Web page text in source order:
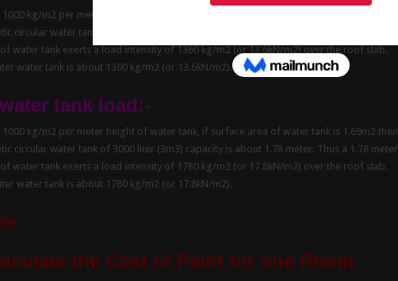
kg/m2 per meter height of water tank, if surface area of water tank is 1.47m2 then
circular water tank of 2000 liter (2m3) capacity is about 1.36 meter. Thus a 1.36 meter
water tank exerts a load intensity of 1360 kg/m2 (or 13.6kN/m2) over the roof slab.
water tank is about 1360 kg/m2 (or 13.6kN/m2).
tank load:-
kg/m2 per meter height of water tank, if surface area of water tank is 1.69m2 then
circular water tank of 3000 liter (3m3) capacity is about 1.78 meter. Thus a 1.78 meter
water tank exerts a load intensity of 1780 kg/m2 (or 17.8kN/m2) over the roof slab.
water tank is about 1780 kg/m2 (or 17.8kN/m2).
the Cost of Paint for one Room